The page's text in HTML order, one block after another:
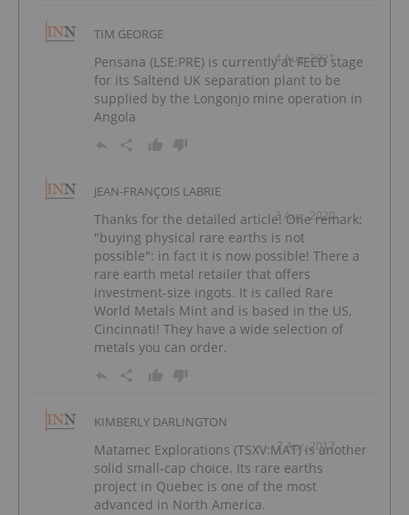
TIM GEORGE
4 Aug, 2021
Pensana (LSE:PRE) is currently at FEED stage
for its Saltend UK separation plant to be
supplied by the Longonjo mine operation in
Angola
JEAN-FRANÇOIS LABRIE
3 Aug, 2020
Thanks for the detailed article! One remark:
"buying physical rare earths is not
possible": in fact it is now possible! There a
rare earth metal retailer that offers
investment-size ingots. It is called Rare
World Metals Mint and is based in the US,
Cincinnati! They have a wide selection of
metals you can order.
KIMBERLY DARLINGTON
7 Apr, 2017
Matamec Explorations (TSXV:MAT) is another
solid small-cap choice. Its rare earths
project in Quebec is one of the most
advanced in North America.